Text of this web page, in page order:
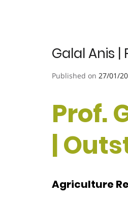
Galal Anis
Published on 27/01/
Prof.
|
Agriculture